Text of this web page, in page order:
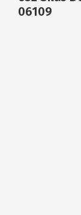
06109